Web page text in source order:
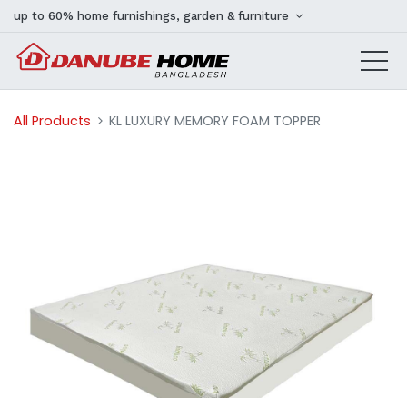
up to 60% home furnishings, garden & furniture
All Products KL LUXURY MEMORY FOAM TOPPER